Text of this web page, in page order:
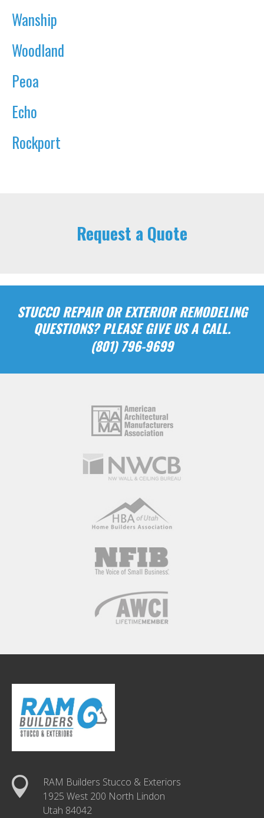
Wanship
Woodland
Peoa
Echo
Rockport
Request a Quote
STUCCO REPAIR OR EXTERIOR REMODELING
QUESTIONS? PLEASE GIVE US A CALL.
(801) 796-9699
RAM Builders Stucco & Exteriors
1925 West 200 North Lindon
Utah 84042